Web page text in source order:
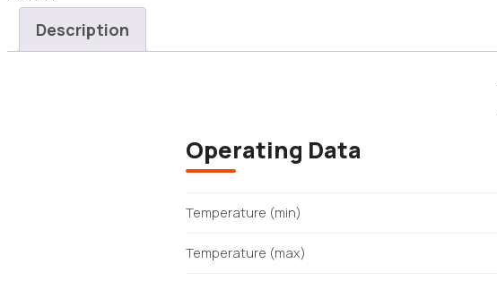
Description
Operating Data
Temperature (min)
Temperature (max)